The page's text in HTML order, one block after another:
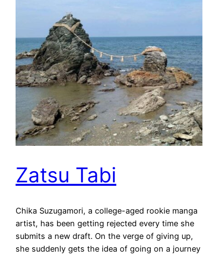
Zatsu Tabi
Chika Suzugamori, a college-aged rookie manga
artist, has been getting rejected every time she
submits a new draft. On the verge of giving up,
she suddenly gets the idea of going on a journey